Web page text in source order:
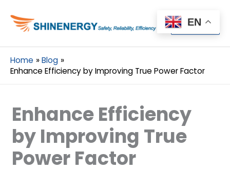
Menu
Menu
Home
Blog
Enhance Efficiency by Improving True Power Factor
Enhance Efficiency
by Improving True
Power Factor
EN